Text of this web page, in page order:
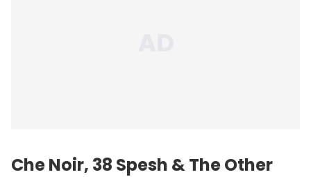
Che Noir, 38 Spesh & The Other